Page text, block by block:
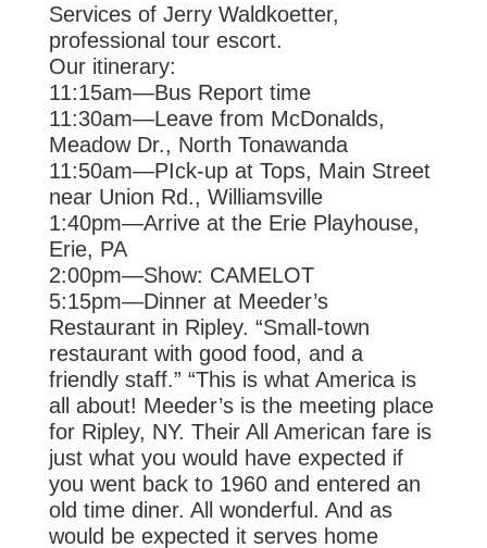
Services of Jerry Waldkoetter,
professional tour escort.
Our itinerary:
11:15am—Bus Report time
11:30am—Leave from McDonalds,
Meadow Dr., North Tonawanda
11:50am—PIck-up at Tops, Main Street
near Union Rd., Williamsville
1:40pm—Arrive at the Erie Playhouse,
Erie, PA
2:00pm—Show: CAMELOT
5:15pm—Dinner at Meeder’s
Restaurant in Ripley. “Small-town
restaurant with good food, and a
friendly staff.” “This is what America is
all about! Meeder’s is the meeting place
for Ripley, NY. Their All American fare is
just what you would have expected if
you went back to 1960 and entered an
old time diner. All wonderful. And as
would be expected it serves home